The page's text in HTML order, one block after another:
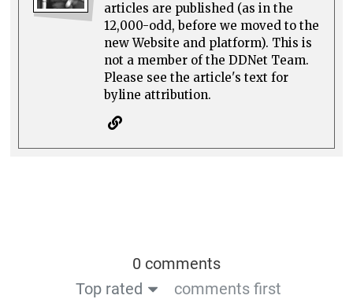
articles are published (as in the
12,000-odd, before we moved to the
new Website and platform). This is
not a member of the DDNet Team.
Please see the article's text for
byline attribution.
0 comments
Top rated
comments first